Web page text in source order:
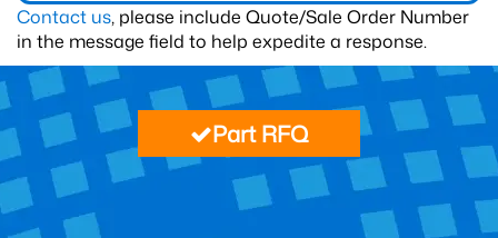
Contact us, please include Quote/Sale Order Number
in the message field to help expedite a response.
Part RFQ